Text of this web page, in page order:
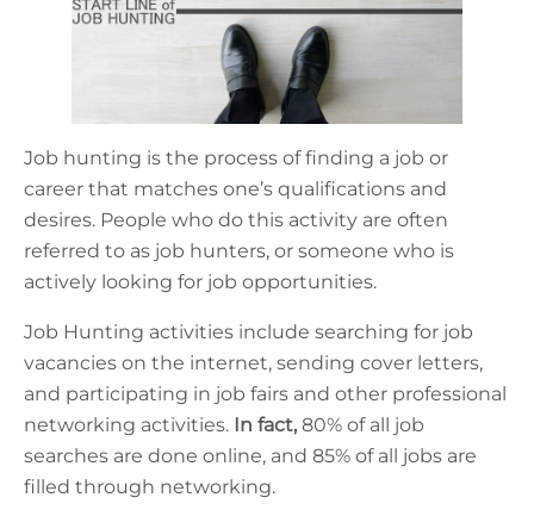
Job hunting is the process of finding a job or
career that matches one’s qualifications and
desires. People who do this activity are often
referred to as job hunters, or someone who is
actively looking for job opportunities.
Job Hunting activities include searching for job
vacancies on the internet, sending cover letters,
and participating in job fairs and other professional
networking activities. In fact, 80% of all job
searches are done online, and 85% of all jobs are
filled through networking.